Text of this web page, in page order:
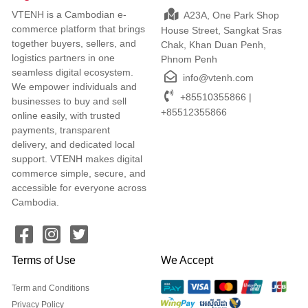
VTENH is a Cambodian e-
commerce platform that brings
together buyers, sellers, and
logistics partners in one
seamless digital ecosystem.
We empower individuals and
businesses to buy and sell
online easily, with trusted
payments, transparent
delivery, and dedicated local
support. VTENH makes digital
commerce simple, secure, and
accessible for everyone across
Cambodia.
A23A, One Park Shop
House Street, Sangkat Sras
Chak, Khan Duan Penh,
Phnom Penh
info@vtenh.com
+85510355866 |
+85512355866
Terms of Use
Term and Conditions
Privacy Policy
We Accept